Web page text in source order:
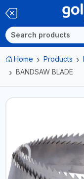
Home Products
BANDSAW BLADE